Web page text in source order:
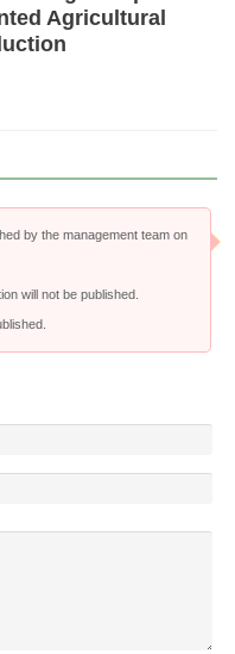
Agricultural
by the management team on
will not be published.